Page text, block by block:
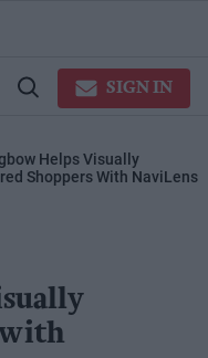
Open
SIGN IN
Helps Visually
Shoppers With NaviLens
with